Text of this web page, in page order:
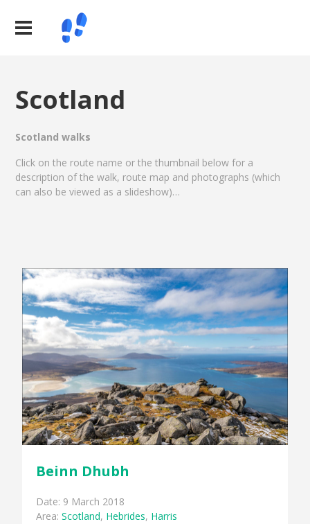
Scotland
Scotland walks
Click on the route name or the thumbnail below for a
description of the walk, route map and photographs (which
can also be viewed as a slideshow)…
Beinn Dhubh
Date: 9 March 2018
Area:Scotland, Hebrides, Harris